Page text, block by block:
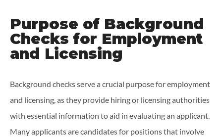
Purpose of Background
Checks for Employment
and Licensing
Background checks serve a crucial purpose for employment
and licensing, as they provide hiring or licensing authorities
with essential information to aid in evaluating an applicant.
Many applicants are candidates for positions that involve